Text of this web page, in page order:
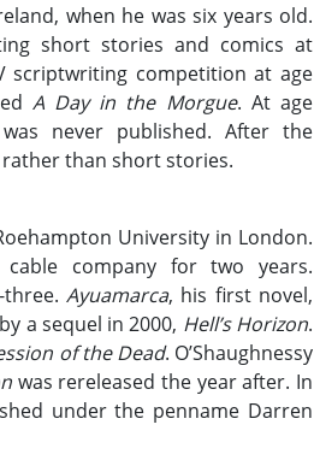
when he was six years old.
short stories and comics at
scriptwriting competition at age
A Day in the Morgue. At age
never published. After the
rather than short stories.
University in London.
company for two years.
three.Ayuamarca, his first novel,
a sequel in 2000, Hell’s Horizon.
of the Dead. O’Shaughnessy
was rereleased the year after. In
under the penname Darren